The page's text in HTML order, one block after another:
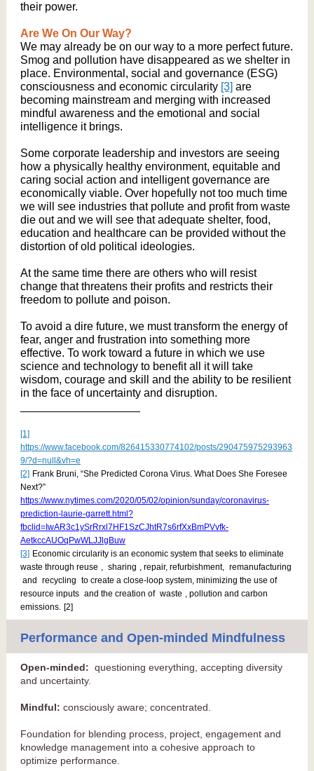
their power.
Are We On Our Way?
We may already be on our way to a more perfect future.
Smog and pollution have disappeared as we shelter in
place. Environmental, social and governance (ESG)
consciousness and economic circularity [3] are
becoming mainstream and merging with increased
mindful awareness and the emotional and social
intelligence it brings.
Some corporate leadership and investors are seeing
how a physically healthy environment, equitable and
caring social action and intelligent governance are
economically viable. Over hopefully not too much time
we will see industries that pollute and profit from waste
die out and we will see that adequate shelter, food,
education and healthcare can be provided without the
distortion of old political ideologies.
At the same time there are others who will resist
change that threatens their profits and restricts their
freedom to pollute and poison.
To avoid a dire future, we must transform the energy of
fear, anger and frustration into something more
effective. To work toward a future in which we use
science and technology to benefit all it will take
wisdom, courage and skill and the ability to be resilient
in the face of uncertainty and disruption.
[1]
https://www.facebook.com/826415330774102/posts/290475975293963
9/?d=null&vh=e
[2] Frank Bruni, “She Predicted Corona Virus. What Does She Foresee
Next?”
https://www.nytimes.com/2020/05/02/opinion/sunday/coronavirus-
prediction-laurie-garrett.html?
fbclid=IwAR3c1ySrRrxl7HF1SzCJhtR7s6rfXxBmPVvfk-
AetkccAUOqPwWLJJlgBuw
[3] Economic circularity is an economic system that seeks to eliminate
waste through reuse , sharing , repair, refurbishment, remanufacturing
and
recycling to create a close-loop system, minimizing the use of
resource inputs and the creation of waste , pollution and carbon
emissions. [2]
Performance and Open-minded Mindfulness
Open-minded: questioning everything, accepting diversity
and uncertainty.
Mindful: consciously aware; concentrated.
Foundation for blending process, project, engagement and
knowledge management into a cohesive approach to
optimize performance.